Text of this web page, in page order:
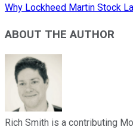
Why Lockheed Martin Stock
ABOUT THE AUTHOR
Rich Smith is a contributing